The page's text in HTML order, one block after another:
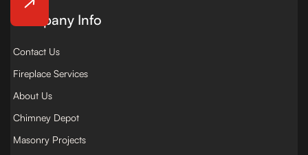
Company Info
Contact Us
Fireplace Services
About Us
Chimney Depot
Masonry Projects